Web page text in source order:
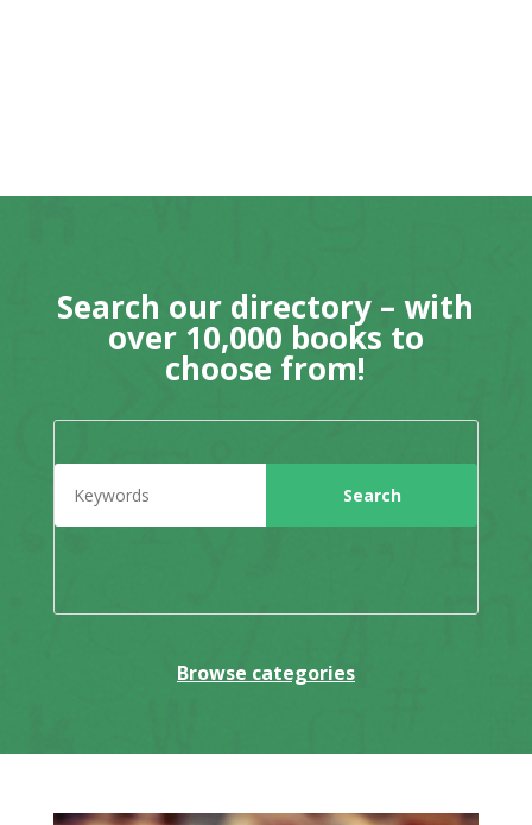
Search our directory – with
over 10,000 books to
choose from!
Browse categories